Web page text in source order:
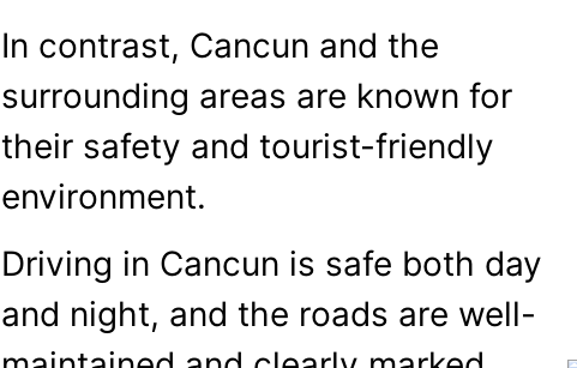
In contrast, Cancun and the
surrounding areas are known for
their safety and tourist-friendly
environment.
Driving in Cancun is safe both day
and night, and the roads are well-